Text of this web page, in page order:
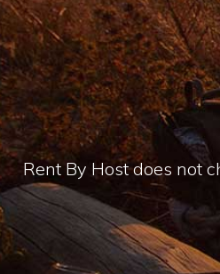
Rent By Host does not